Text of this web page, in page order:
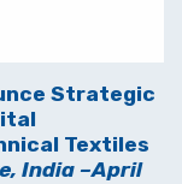
Strategic
Textiles
India –April